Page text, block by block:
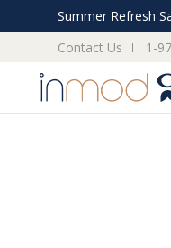
Summer Refresh
Contact Us
1-